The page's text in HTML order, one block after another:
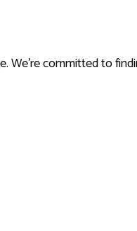
We’re committed to